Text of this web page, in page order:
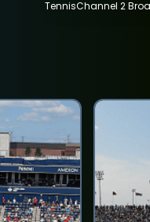
TennisChannel 2